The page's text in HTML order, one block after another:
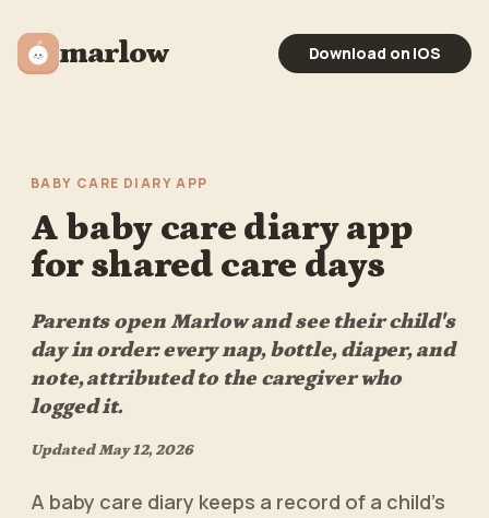
marlow Download on iOS
BABY CARE DIARY APP
A baby care diary app
for shared care days
Parents open Marlow and see their child's
day in order: every nap, bottle, diaper, and
note, attributed to the caregiver who
logged it.
UpdatedMay 12, 2026
A baby care diary keeps a record of a child's